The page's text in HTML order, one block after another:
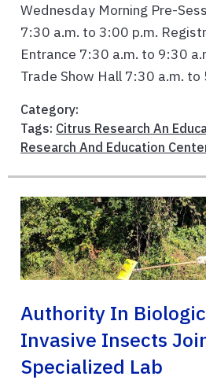
Wednesday Morning Pre-
7:30 a.m. to 3:00 p.m.
Entrance 7:30 a.m. to 9:30
Trade Show Hall 7:30 a.m. to
Category:
Tags: Citrus Research An
Research And Education
Authority In
Invasive Insects
Specialized Lab